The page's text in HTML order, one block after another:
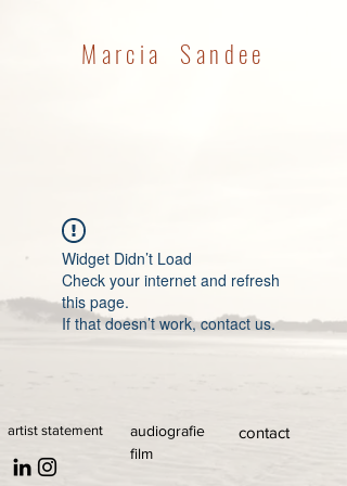
Marcia Sandee
Widget Didn’t Load
Check your internet and refresh
this page.
If that doesn’t work, contact us.
artist statement audiografie contact
film